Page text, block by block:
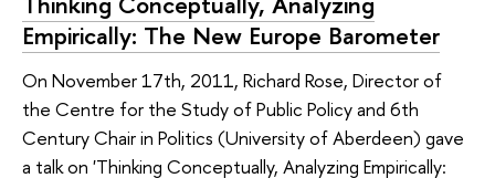
Empirically: The New Europe Barometer
On November 17th, 2011, Richard Rose, Director of
the Centre for the Study of Public Policy and 6th
Century Chair in Politics (University of Aberdeen) gave
a talk on 'Thinking Conceptually, Analyzing Empirically: